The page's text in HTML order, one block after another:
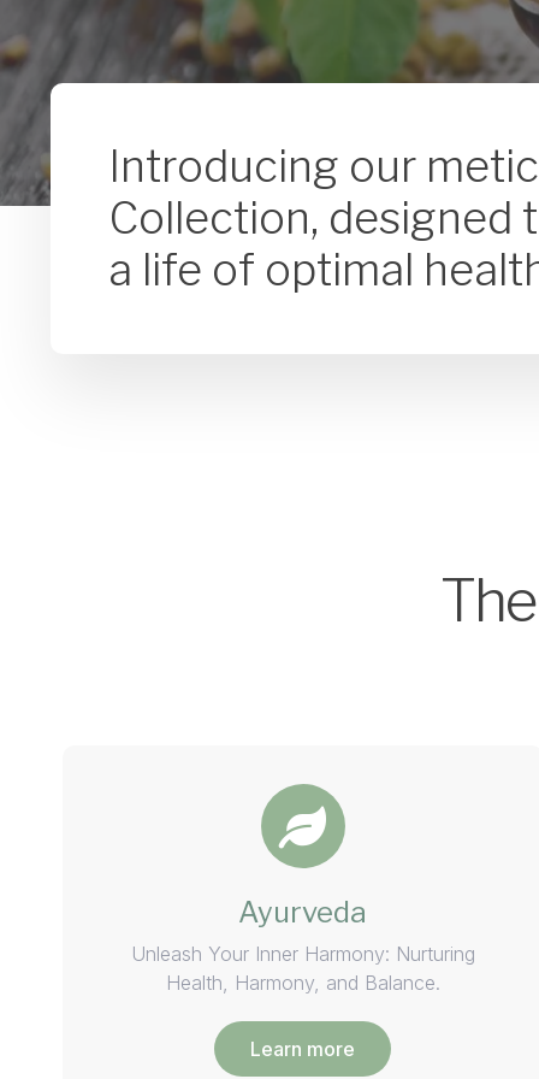
Introducing our
Collection, designed
a life of optimal
Ayurveda
Unleash Your Inner Harmony: Nurturing
Health, Harmony, and Balance.
Learn more